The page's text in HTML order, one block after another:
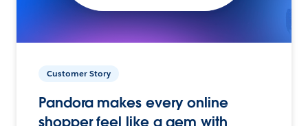
Customer Story
Pandora makes every online
shopper feel like a gem with